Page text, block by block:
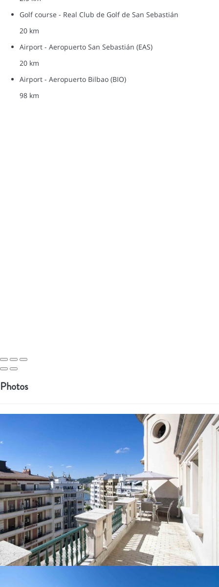
Golf course - Real Club de Golf de San Sebastián
20 km
Airport - Aeropuerto San Sebastián (EAS)
20 km
Airport - Aeropuerto Bilbao (BIO)
98 km
Photos